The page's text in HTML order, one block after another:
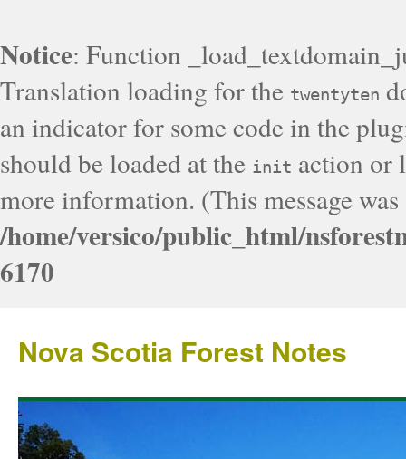
Notice: Function
Translation loading for the twentyten
an indicator for some code in the
should be loaded at the init action or
more information. (This message
/home/versico/public_html/
6170
Nova Scotia Forest Notes